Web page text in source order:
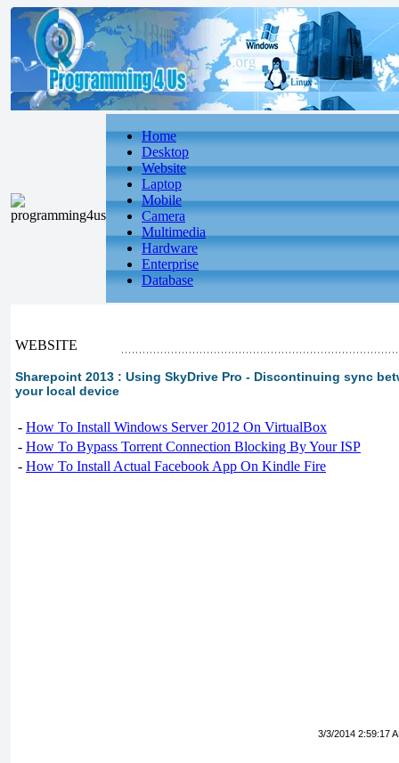
Home
Desktop
Website
Laptop
Mobile
Camera
Multimedia
Hardware
Enterprise
Database
WEBSITE
Sharepoint 2013 : Using SkyDrive Pro - Discontinuing sync
your local device
- How To Install Windows Server 2012 On VirtualBox
- How To Bypass Torrent Connection Blocking By Your ISP
- How To Install Actual Facebook App On Kindle Fire
3/3/2014 2:59:17